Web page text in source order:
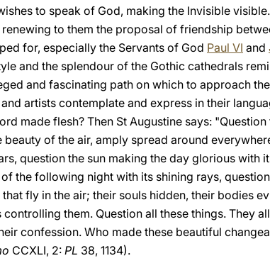
to speak of God, making the Invisible
to them the proposal of friendship
for, especially the Servants of God Paul VI and
and the splendour of the Gothic cathedrals
and fascinating path on which to approach
artists contemplate and express in their
made flesh? Then St Augustine says:
of the air, amply spread around
question the sun making the day glorious with
the following night with its shining rays,
fly in the air; their souls hidden, their bodies
them. Question all these things. They
confession. Who made these beautiful
CCXLI, 2: PL 38, 1134).